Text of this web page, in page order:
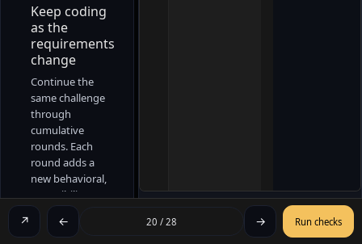
Keep coding
as the
requirements
change
Continue the
same challenge
through
cumulative
rounds. Each
round adds a
new behavioral,
accessibility, or
lifecycle
constraint
↗ ← 20 / 28 → Run checks